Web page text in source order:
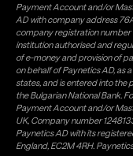
Payment Account and/or
AD with company address
company registration number
institution authorised and
of e-money and provision of
on behalf of Paynetics AD, as
states, and is entered into the
the Bulgarian National Bank.
Payment Account and/or
UK, Company number
Paynetics AD with its
England, EC2M 4RH.